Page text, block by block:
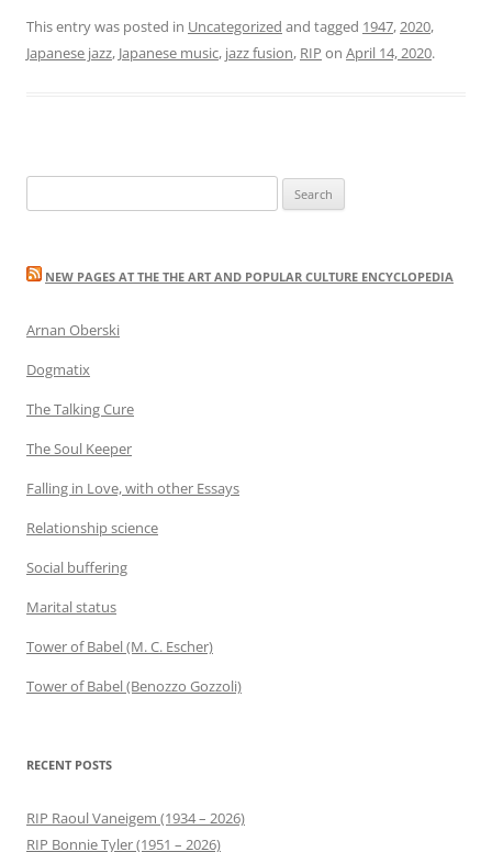
This entry was posted in Uncategorized and tagged 1947,2020,
Japanese jazz, Japanese music, jazz fusion, RIP on April 14, 2020.
for:
NEW PAGES AT THE THE ART AND POPULAR CULTURE ENCYCLOPEDIA
Arnan Oberski
Dogmatix
The Talking Cure
The Soul Keeper
Falling in Love, with other Essays
Relationship science
Social buffering
Marital status
Tower of Babel (M. C. Escher)
Tower of Babel (Benozzo Gozzoli)
RECENT POSTS
RIP Raoul Vaneigem (1934 – 2026)
RIP Bonnie Tyler (1951 – 2026)